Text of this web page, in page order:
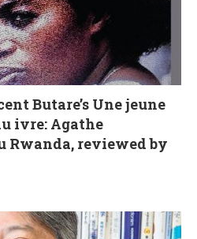
Butare’s Une jeune
ivre: Agathe
reviewed by